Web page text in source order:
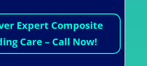
Expert Composite
Care – Call Now!